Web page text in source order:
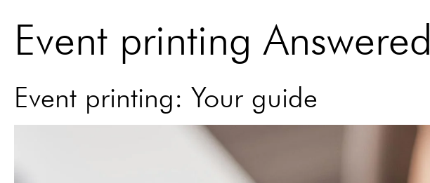
Event printing Answered
Event printing: Your guide